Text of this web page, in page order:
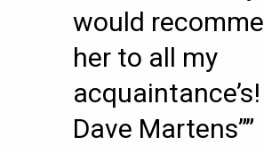
would
her to all my
acquaintance’s!
Dave Martens””